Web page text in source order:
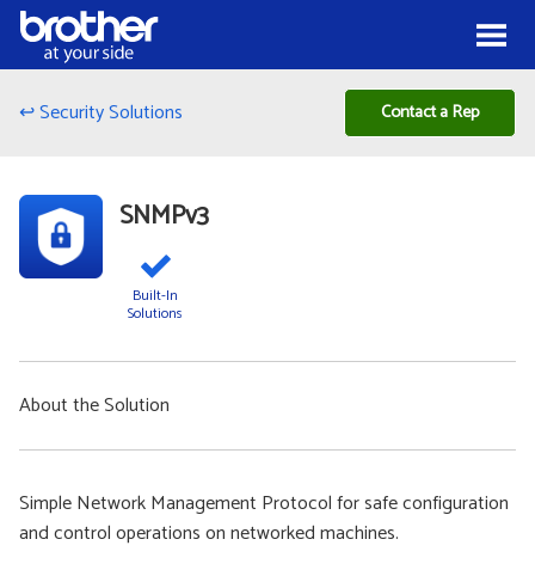
Skip to Content
Menu
↩ Security Solutions Contact a Rep
SNMPv3
Built-In
Solutions
About the Solution
Simple Network Management Protocol for safe configuration
and control operations on networked machines.